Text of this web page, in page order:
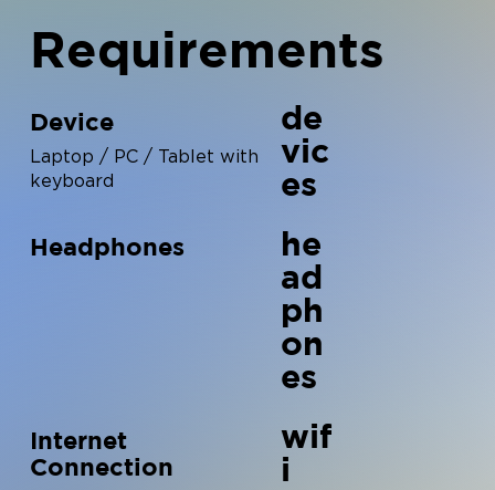
Requirements
Device
Laptop / PC / Tablet with
keyboard
de
vic
es
Headphones
he
ad
ph
on
es
Internet
Connection
wif
i